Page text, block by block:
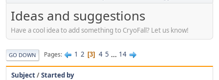
Ideas and suggestions
Have a cool idea to add something to CryoFall? Let us know!
GO DOWN Pages 1 2 3 4 5 ... 14
Subject/Started by